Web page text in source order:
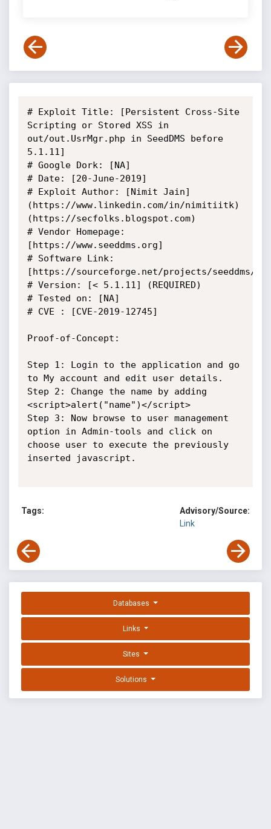
# Exploit Title: [Persistent Cross-Site
Scripting or Stored XSS in
out/out.UsrMgr.php in SeedDMS before
5.1.11]
# Google Dork: [NA]
# Date: [20-June-2019]
# Exploit Author: [Nimit Jain]
(https://www.linkedin.com/in/nimitiitk)
(https://secfolks.blogspot.com)
# Vendor Homepage:
[https://www.seeddms.org]
# Software Link:
[https://sourceforge.net/projects/seeddms/
# Version: [< 5.1.11] (REQUIRED)
# Tested on: [NA]
# CVE : [CVE-2019-12745]
Proof-of-Concept:
Step 1: Login to the application and go
to My account and edit user details.
Step 2: Change the name by adding
<script>alert("name")</script>
Step 3: Now browse to user management
option in Admin-tools and click on
choose user to execute the previously
inserted javascript.
Tags:
Advisory/Source:
Link
Databases
Links
Sites
Solutions